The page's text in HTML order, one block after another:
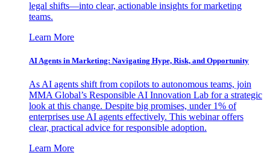
legal shifts—into clear, actionable insights for marketing
teams.
Learn More
AI Agents in Marketing: Navigating Hype, Risk, and Opportunity
As AI agents shift from copilots to autonomous teams, join
MMA Global’s Responsible AI Innovation Lab for a strategic
look at this change. Despite big promises, under 1% of
enterprises use AI agents effectively. This webinar offers
clear, practical advice for responsible adoption.
Learn More